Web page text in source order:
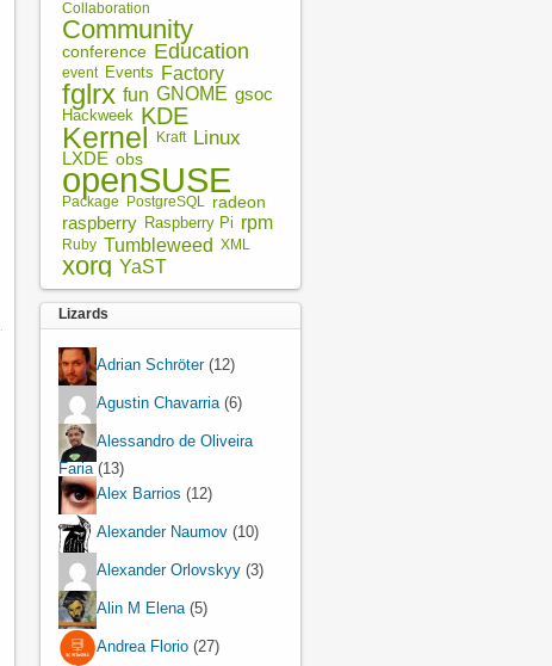
Collaboration
Community
conference Education
event Events Factory
fglrx fun GNOME gsoc
Hackweek KDE
Kernel Kraft Linux
LXDE obs
openSUSE
Package PostgreSQL
radeon
raspberry Raspberry Pi rpm
Ruby Tumbleweed XML
xorg YaST
Lizards
Adrian Schröter(12)
Agustin Chavarria(6)
Alessandro de Oliveira
Faria(13)
Alex Barrios (12)
Alexander Naumov (10)
Alexander Orlovskyy (3)
Alin M Elena(5)
Andrea Florio (27)